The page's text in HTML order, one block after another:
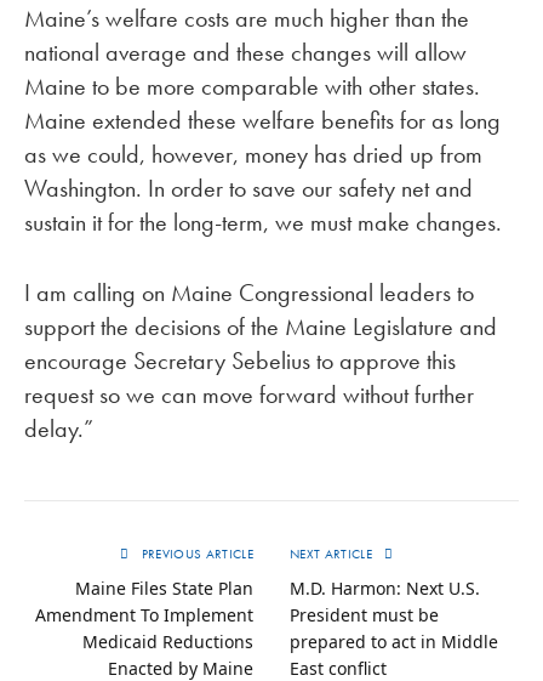
Maine’s welfare costs are much higher than the
national average and these changes will allow
Maine to be more comparable with other states.
Maine extended these welfare benefits for as long
as we could, however, money has dried up from
Washington. In order to save our safety net and
sustain it for the long-term, we must make changes.
I am calling on Maine Congressional leaders to
support the decisions of the Maine Legislature and
encourage Secretary Sebelius to approve this
request so we can move forward without further
delay.”
PREVIOUS ARTICLE
Maine Files State Plan
Amendment To Implement
Medicaid Reductions
Enacted by Maine
NEXT ARTICLE
M.D. Harmon: Next U.S.
President must be
prepared to act in Middle
East conflict